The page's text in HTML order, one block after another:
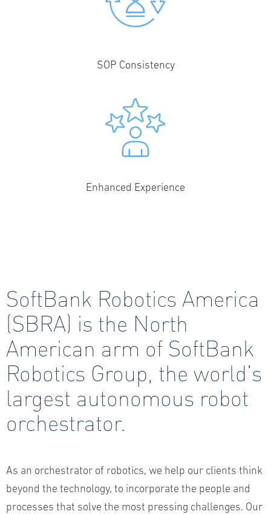
SOP Consistency
Enhanced Experience
SoftBank Robotics America
(SBRA) is the North
American arm of SoftBank
Robotics Group, the world’s
largest autonomous robot
orchestrator.
As an orchestrator of robotics, we help our clients think
beyond the technology, to incorporate the people and
processes that solve the most pressing challenges. Our